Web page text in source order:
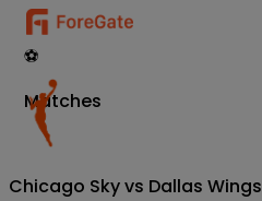
⚽
Matches
Chicago Sky vs Dallas Wings